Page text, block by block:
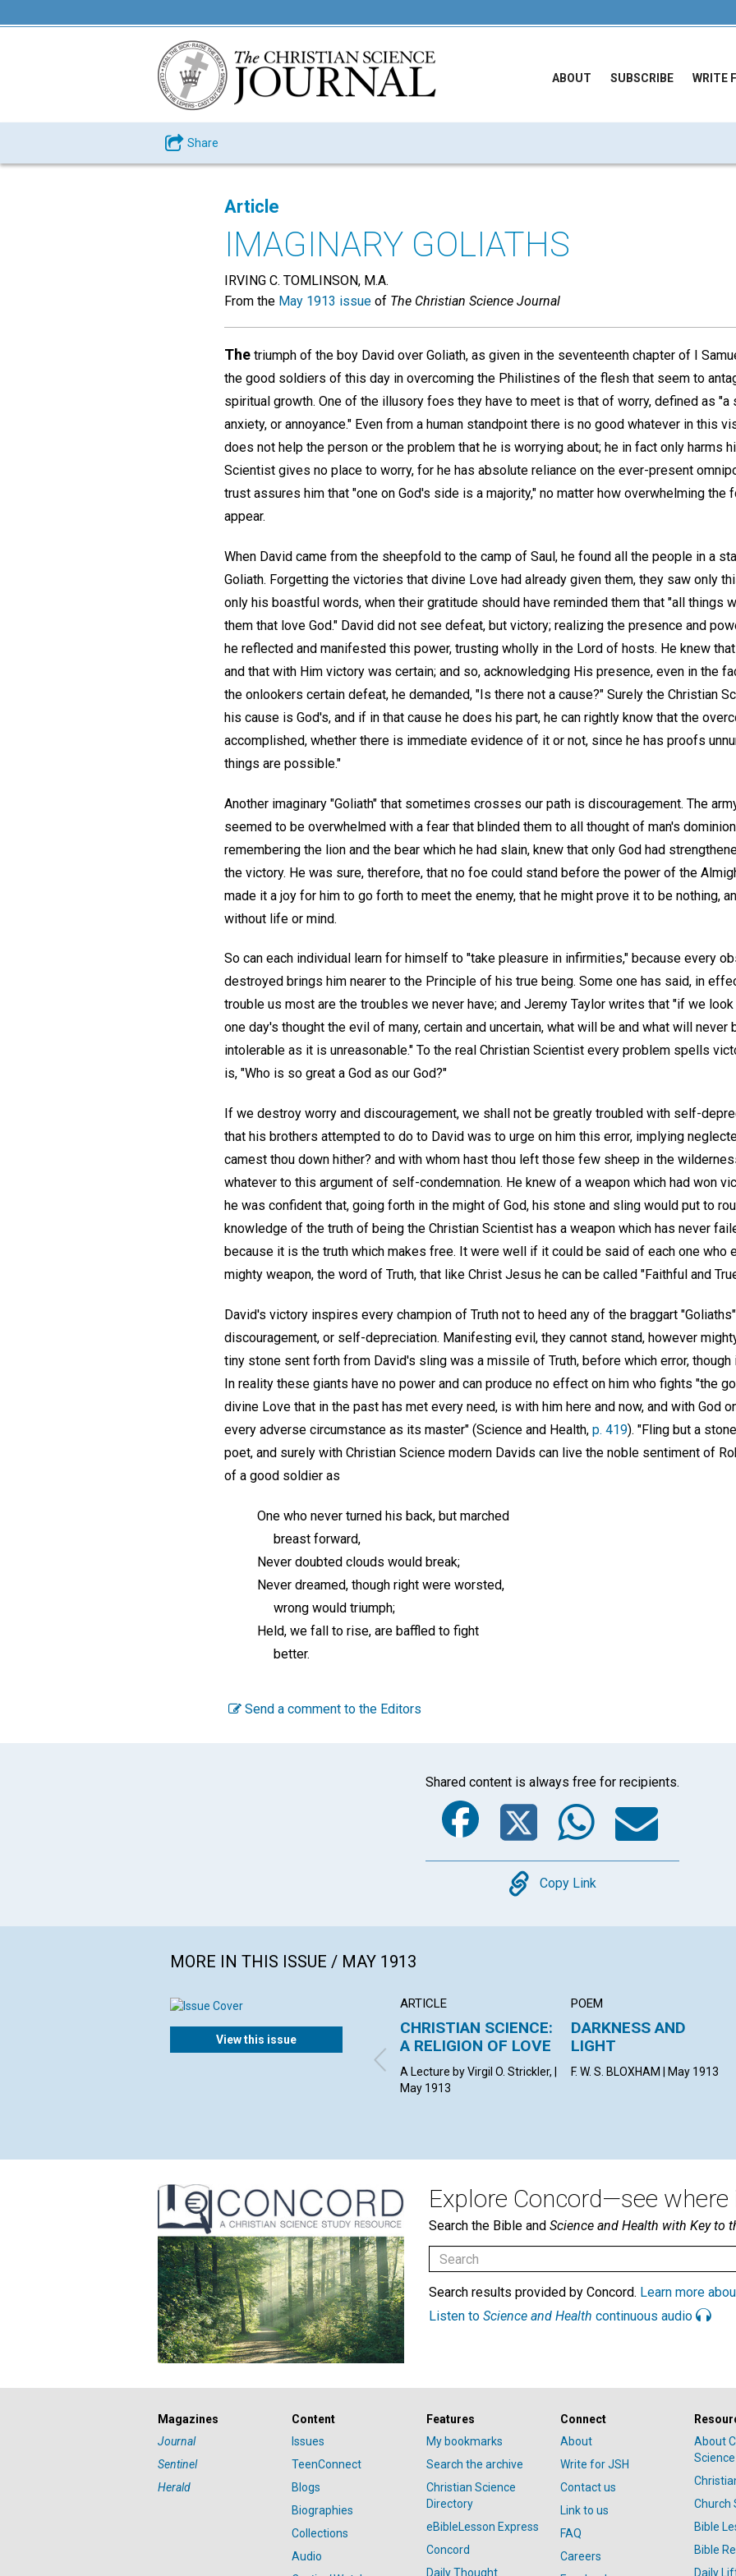
ABOUT SUBSCRIBE WRITE
Share
Article
IMAGINARY GOLIATHS
IRVING C. TOMLINSON, M.A.
From the May 1913 issue of The Christian Science Journal
The triumph of the boy David over Goliath, as given in the seventeenth chapter of I
the good soldiers of this day in overcoming the Philistines of the flesh that seem to
spiritual growth. One of the illusory foes they have to meet is that of worry, defined as "a
anxiety, or annoyance." Even from a human standpoint there is no good whatever in this
does not help the person or the problem that he is worrying about; he in fact only harms
Scientist gives no place to worry, for he has absolute reliance on the ever-present
trust assures him that "one on God's side is a majority," no matter how overwhelming the
appear.
When David came from the sheepfold to the camp of Saul, he found all the people in a
Goliath. Forgetting the victories that divine Love had already given them, they saw only
only his boastful words, when their gratitude should have reminded them that "all things
them that love God." David did not see defeat, but victory; realizing the presence and
he reflected and manifested this power, trusting wholly in the Lord of hosts. He knew
and that with Him victory was certain; and so, acknowledging His presence, even in the
the onlookers certain defeat, he demanded, "Is there not a cause?" Surely the Christian
his cause is God's, and if in that cause he does his part, he can rightly know that the
accomplished, whether there is immediate evidence of it or not, since he has proofs
things are possible."
Another imaginary "Goliath" that sometimes crosses our path is discouragement. The
seemed to be overwhelmed with a fear that blinded them to all thought of man's
remembering the lion and the bear which he had slain, knew that only God had
the victory. He was sure, therefore, that no foe could stand before the power of the
made it a joy for him to go forth to meet the enemy, that he might prove it to be nothing,
without life or mind.
So can each individual learn for himself to "take pleasure in infirmities," because every
destroyed brings him nearer to the Principle of his true being. Some one has said, in
trouble us most are the troubles we never have; and Jeremy Taylor writes that "if we
one day's thought the evil of many, certain and uncertain, what will be and what will never
intolerable as it is unreasonable." To the real Christian Scientist every problem spells
is, "Who is so great a God as our God?"
If we destroy worry and discouragement, we shall not be greatly troubled with self-
that his brothers attempted to do to David was to urge on him this error, implying
camest thou down hither? and with whom hast thou left those few sheep in the
whatever to this argument of self-condemnation. He knew of a weapon which had won
he was confident that, going forth in the might of God, his stone and sling would put to
knowledge of the truth of being the Christian Scientist has a weapon which has never
because it is the truth which makes free. It were well if it could be said of each one who
mighty weapon, the word of Truth, that like Christ Jesus he can be called "Faithful and
David's victory inspires every champion of Truth not to heed any of the braggart
discouragement, or self-depreciation. Manifesting evil, they cannot stand, however
tiny stone sent forth from David's sling was a missile of Truth, before which error, though
In reality these giants have no power and can produce no effect on him who fights "the
divine Love that in the past has met every need, is with him here and now, and with God
every adverse circumstance as its master" (Science and Health, p. 419). "Fling but a
poet, and surely with Christian Science modern Davids can live the noble sentiment of
of a good soldier as
One who never turned his back, but marched
breast forward,
Never doubted clouds would break;
Never dreamed, though right were worsted,
wrong would triumph;
Held, we fall to rise, are baffled to fight
better.
Send a comment to the Editors
Shared content is always free for recipients.
Facebook
Twitter
Copy
Copy Link
MORE IN THIS ISSUE / MAY 1913
View this issue
ARTICLE
CHRISTIAN SCIENCE:
A RELIGION OF LOVE
A Lecture by Virgil O. Strickler, |
May 1913
POEM
DARKNESS AND
LIGHT
F. W. S. BLOXHAM | May 1913
Explore Concord—see where
Search the Bible and Science and Health with Key to
Search results provided by Concord. Learn more
Listen to Science and Health continuous audio
Magazines
Journal
Sentinel
Herald
Content
Issues
TeenConnect
Blogs
Biographies
Collections
Audio
Features
My bookmarks
Search the archive
Christian Science
Directory
eBibleLesson Express
Concord
Daily Thought
Connect
About
Write for JSH
Contact us
Link to us
FAQ
Careers
About
Science
Church
Bible
Bible
Daily